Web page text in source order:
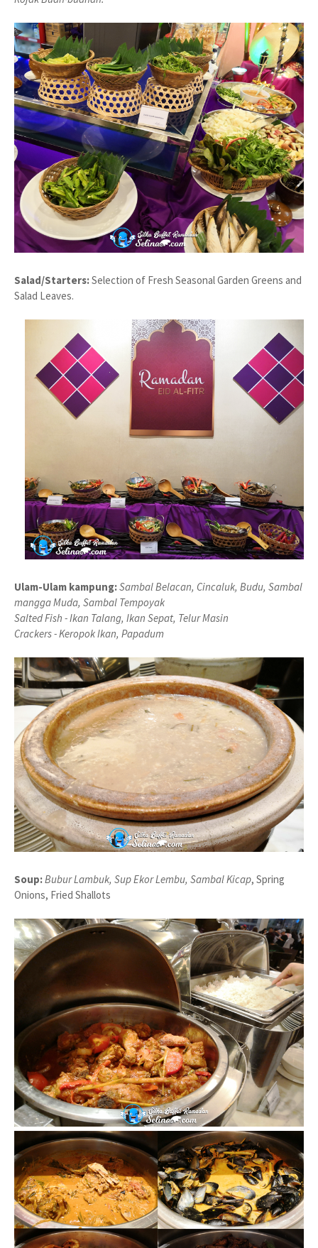
Salad/Starters:Selection of Fresh Seasonal Garden Greens and
Salad Leaves.
Ulam-Ulam kampung:Sambal Belacan, Cincaluk, Budu, Sambal
mangga Muda, Sambal Tempoyak
Salted Fish - Ikan Talang, Ikan Sepat, Telur Masin
Crackers - Keropok Ikan, Papadum
Soup:Bubur Lambuk, Sup Ekor Lembu, Sambal Kicap, Spring
Onions, Fried Shallots